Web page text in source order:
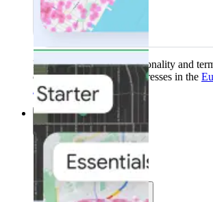
Product availability, functionality and
customers with billing addresses in the
Area (EEA).Learn more
Solutions
Solutions